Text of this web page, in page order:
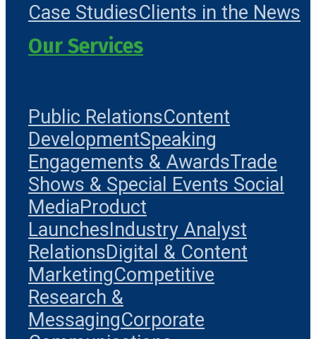
Case StudiesClients in the News
Our Services
Public RelationsContent
DevelopmentSpeaking
Engagements & AwardsTrade
Shows & Special Events Social
MediaProduct
LaunchesIndustry Analyst
RelationsDigital & Content
MarketingCompetitive
Research &
MessagingCorporate